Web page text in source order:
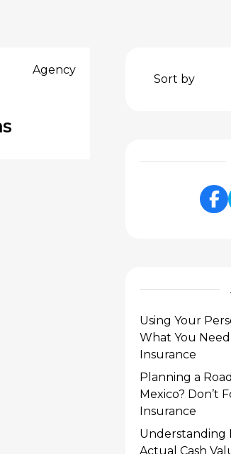
Agency
Sort by
Using Your
What You
Insurance
Planning a
Mexico? Don’t
Insurance
Understanding
Actual Cash